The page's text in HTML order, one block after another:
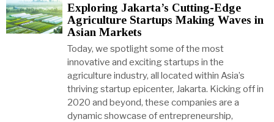
Exploring Jakarta’s Cutting-Edge
Agriculture Startups Making Waves in
Asian Markets
Today, we spotlight some of the most
innovative and exciting startups in the
agriculture industry, all located within Asia’s
thriving startup epicenter, Jakarta. Kicking off in
2020 and beyond, these companies are a
dynamic showcase of entrepreneurship,